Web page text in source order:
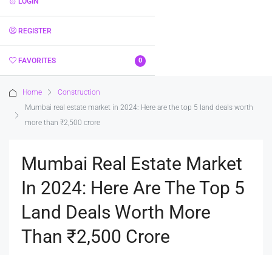
REGISTER
FAVORITES 0
Home
Construction
Mumbai real estate market in 2024: Here are the top 5 land deals worth
more than ₹2,500 crore
Mumbai Real Estate Market
In 2024: Here Are The Top 5
Land Deals Worth More
Than ₹2,500 Crore